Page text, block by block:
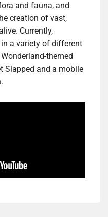
and fauna, and
creation of vast,
Currently,
a variety of different
themed
Slapped and a mobile